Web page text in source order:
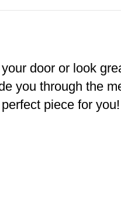
door or look
you through the
piece for you!